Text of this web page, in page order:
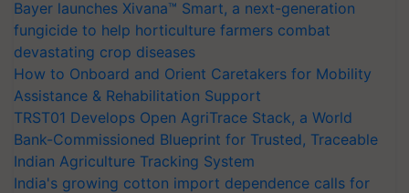
Bayer launches Xivana™ Smart, a next-generation
fungicide to help horticulture farmers combat
devastating crop diseases
How to Onboard and Orient Caretakers for Mobility
Assistance & Rehabilitation Support
TRST01 Develops Open AgriTrace Stack, a World
Bank-Commissioned Blueprint for Trusted, Traceable
Indian Agriculture Tracking System
India's growing cotton import dependence calls for